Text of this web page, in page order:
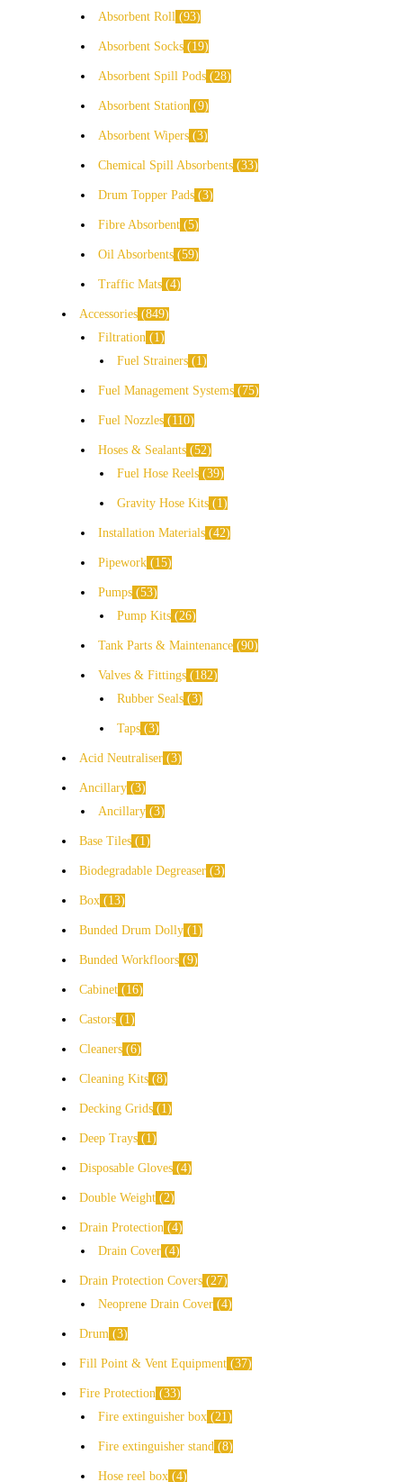
Absorbent Roll 93
Absorbent Socks 19
Absorbent Spill Pods 28
Absorbent Station 9
Absorbent Wipers 3
Chemical Spill Absorbents 33
Drum Topper Pads 3
Fibre Absorbent 5
Oil Absorbents 59
Traffic Mats 4
Accessories 849
Filtration
1
Fuel Strainers
1
Fuel Management Systems 75
Fuel Nozzles 110
Hoses & Sealants 52
Fuel Hose Reels 39
Gravity Hose Kits 1
Installation Materials 42
Pipework 15
Pumps 53
Pump Kits
26
Tank Parts & Maintenance 90
Valves & Fittings
182
Rubber Seals 3
Taps 3
Acid Neutraliser 3
Ancillary 3
Ancillary 3
Base Tiles 1
Biodegradable Degreaser 3
Box 13
Bunded Drum Dolly 1
Bunded Workfloors 9
Cabinet 16
Castors 1
Cleaners 6
Cleaning Kits 8
Decking Grids 1
Deep Trays 1
Disposable Gloves 4
Double Weight 2
Drain Protection
4
Drain Cover 4
Drain Protection Covers
27
Neoprene Drain Cover 4
Drum 3
Fill Point & Vent Equipment 37
Fire Protection
33
Fire extinguisher box
21
Fire extinguisher stand 8
Hose reel box 4